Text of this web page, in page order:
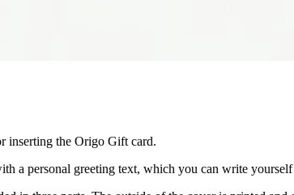
inserting the Origo Gift card.
a personal greeting text, which you can write